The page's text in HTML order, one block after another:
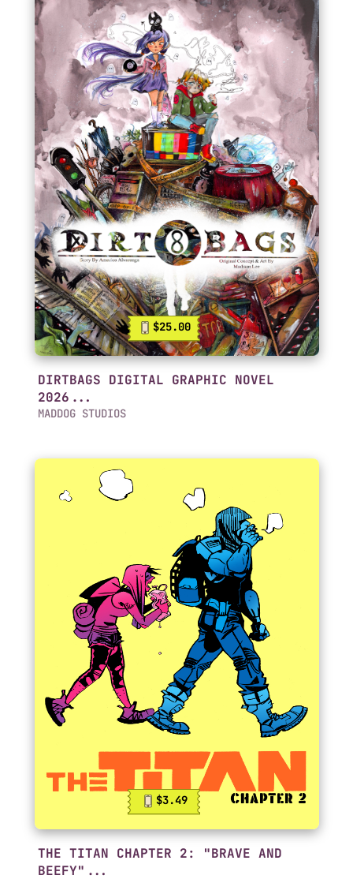
$25.00
DIRTBAGS DIGITAL GRAPHIC NOVEL
2026...
MADDOG STUDIOS
$3.49
THE TITAN CHAPTER 2: "BRAVE AND
BEEFY"...